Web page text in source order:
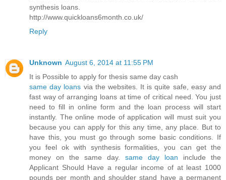
synthesis loans.
http://www.quickloans6month.co.uk/
Reply
Unknown August 6, 2014 at 11:55 PM
It is Possible to apply for thesis same day cash
same day loans via the websites. It is quite safe, easy and
fast way of arranging loans at time of critical need. You just
need to fill in online form and the loan process will start
instantly. The online mode of application will must suit you
because you can apply for this any time, any place. But to
have this, you must go through some basic conditions. If
you feel ok with synthesis formalities, you can get the
money on the same day. same day loan include the
Applicant Should Have a regular income of at least 1000
pounds per month and shoulder stand have a permanent